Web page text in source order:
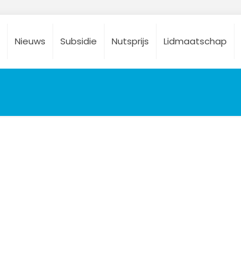
Nieuws Subsidie Nutsprijs Lidmaatschap